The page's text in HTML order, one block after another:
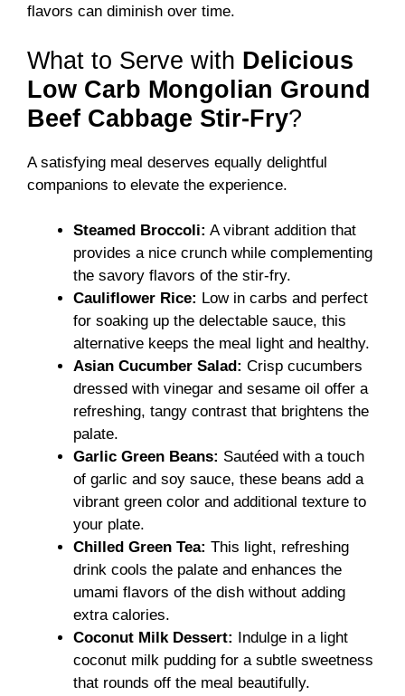
flavors can diminish over time.
What to Serve with Delicious
Low Carb Mongolian Ground
Beef Cabbage Stir-Fry?
A satisfying meal deserves equally delightful
companions to elevate the experience.
Steamed Broccoli: A vibrant addition that
provides a nice crunch while complementing
the savory flavors of the stir-fry.
Cauliflower Rice: Low in carbs and perfect
for soaking up the delectable sauce, this
alternative keeps the meal light and healthy.
Asian Cucumber Salad: Crisp cucumbers
dressed with vinegar and sesame oil offer a
refreshing, tangy contrast that brightens the
palate.
Garlic Green Beans: Sautéed with a touch
of garlic and soy sauce, these beans add a
vibrant green color and additional texture to
your plate.
Chilled Green Tea: This light, refreshing
drink cools the palate and enhances the
umami flavors of the dish without adding
extra calories.
Coconut Milk Dessert:
Indulge in a light
coconut milk pudding for a subtle sweetness
that rounds off the meal beautifully.